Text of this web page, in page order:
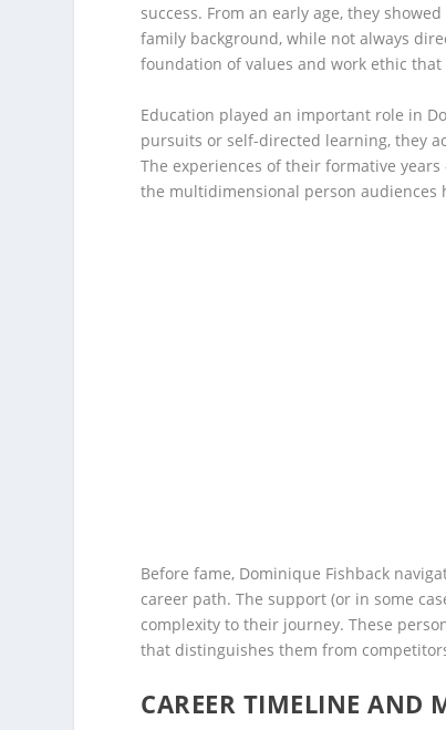
success. From an early age, they
family background, while not always
foundation of values and work ethic
Education played an important role in
pursuits or self-directed learning, they
The experiences of their formative
the multidimensional person audiences
Before fame, Dominique Fishback
career path. The support (or in some
complexity to their journey. These
that distinguishes them from
CAREER TIMELINE AND